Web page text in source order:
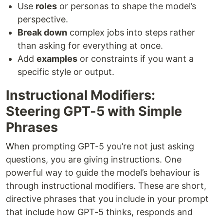
Use roles or personas to shape the model’s
perspective.
Break down complex jobs into steps rather
than asking for everything at once.
Add examples or constraints if you want a
specific style or output.
Instructional Modifiers:
Steering GPT-5 with Simple
Phrases
When prompting GPT-5 you’re not just asking
questions, you are giving instructions. One
powerful way to guide the model’s behaviour is
through instructional modifiers. These are short,
directive phrases that you include in your prompt
that include how GPT-5 thinks, responds and